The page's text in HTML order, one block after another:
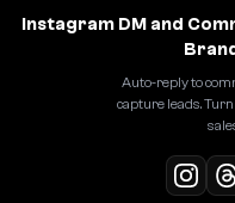
Instagram DM and
Auto-reply to
capture leads.